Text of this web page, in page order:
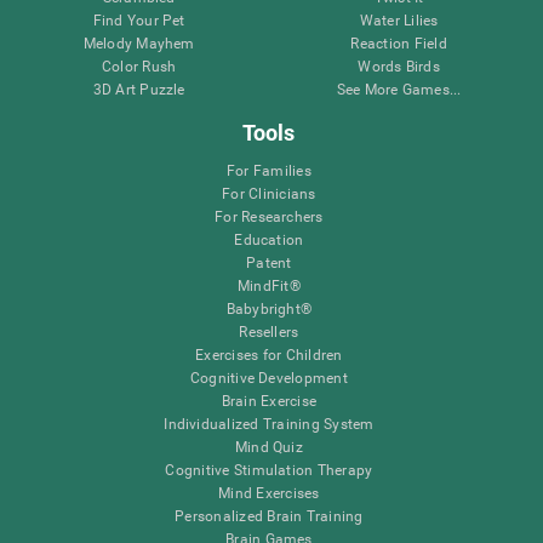
Find Your Pet
Melody Mayhem
Color Rush
3D Art Puzzle
Water Lilies
Reaction Field
Words Birds
See More Games...
Tools
For Families
For Clinicians
For Researchers
Education
Patent
MindFit®
Babybright®
Resellers
Exercises for Children
Cognitive Development
Brain Exercise
Individualized Training System
Mind Quiz
Cognitive Stimulation Therapy
Mind Exercises
Personalized Brain Training
Brain Games